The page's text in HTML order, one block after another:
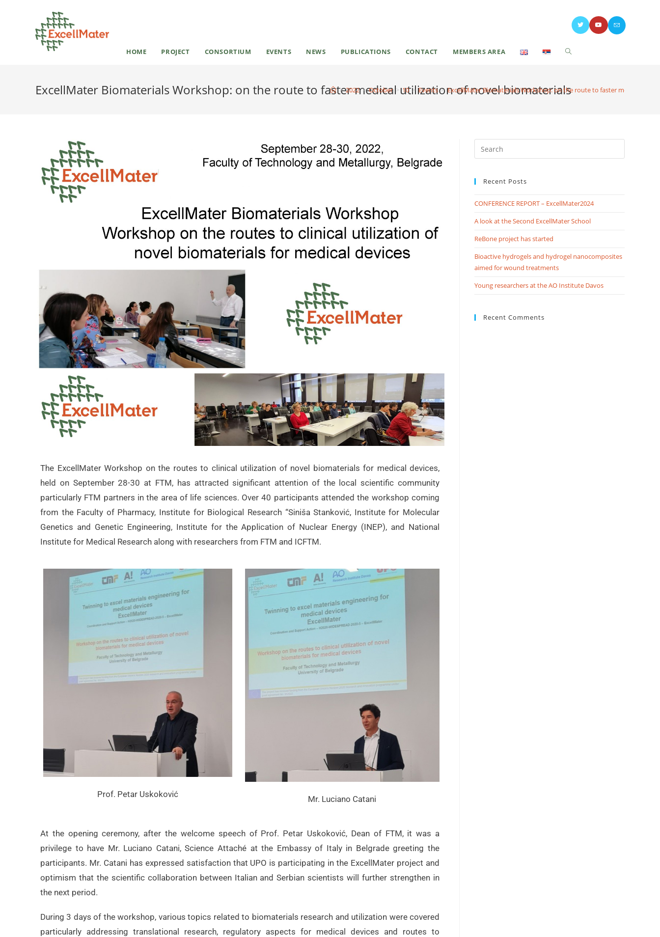
HOME PROJECT CONSORTIUM EVENTS NEWS PUBLICATIONS CONTACT MEMBERS AREA
ExcellMater Biomaterials Workshop: on the route to faster medical utilization of novel biomaterials
> 2022 > October > 10 > Events > ExcellMater Biomaterials Workshop: on the route to faster medical
The ExcellMater Workshop on the routes to clinical utilization of novel biomaterials for medical devices,
held on September 28-30 at FTM, has attracted significant attention of the local scientific community
particularly FTM partners in the area of life sciences. Over 40 participants attended the workshop coming
from the Faculty of Pharmacy, Institute for Biological Research “Siniša Stanković, Institute for Molecular
Genetics and Genetic Engineering, Institute for the Application of Nuclear Energy (INEP), and National
Institute for Medical Research along with researchers from FTM and ICFTM.
Prof. Petar Uskoković Mr. Luciano Catani
At the opening ceremony, after the welcome speech of Prof. Petar Uskoković, Dean of FTM, it was a
privilege to have Mr. Luciano Catani, Science Attaché at the Embassy of Italy in Belgrade greeting the
participants. Mr. Catani has expressed satisfaction that UPO is participating in the ExcellMater project and
optimism that the scientific collaboration between Italian and Serbian scientists will further strengthen in
the next period.
During 3 days of the workshop, various topics related to biomaterials research and utilization were covered
particularly addressing translational research, regulatory aspects for medical devices and routes to
Recent Posts
CONFERENCE REPORT – ExcellMater2024
A look at the Second ExcellMater School
ReBone project has started
Bioactive hydrogels and hydrogel nanocomposites
aimed for wound treatments
Young researchers at the AO Institute Davos
Recent Comments